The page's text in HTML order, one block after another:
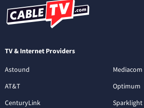
TV & Internet Providers
Astound
AT&T
CenturyLink
Mediacom
Optimum
Sparklight